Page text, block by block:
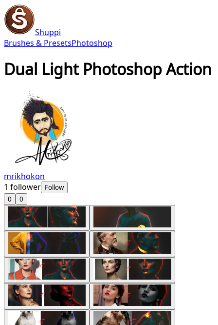
Shuppi
Brushes & PresetsPhotoshop
Dual Light Photoshop Action
mrikhokon
1 follower Follow
0
0